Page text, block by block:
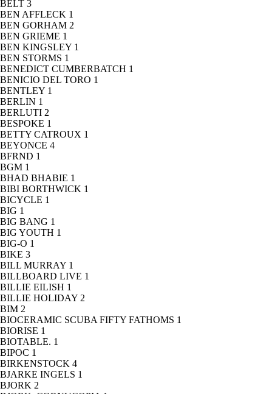
BELT 3
BEN AFFLECK 1
BEN GORHAM 2
BEN GRIEME 1
BEN KINGSLEY 1
BEN STORMS 1
BENEDICT CUMBERBATCH 1
BENICIO DEL TORO 1
BENTLEY 1
BERLIN 1
BERLUTI 2
BESPOKE 1
BETTY CATROUX 1
BEYONCE 4
BFRND 1
BGM 1
BHAD BHABIE 1
BIBI BORTHWICK 1
BICYCLE 1
BIG 1
BIG BANG 1
BIG YOUTH 1
BIG-O 1
BIKE 3
BILL MURRAY 1
BILLBOARD LIVE 1
BILLIE EILISH 1
BILLIE HOLIDAY 2
BIM 2
BIOCERAMIC SCUBA FIFTY FATHOMS 1
BIORISE 1
BIOTABLE. 1
BIPOC 1
BIRKENSTOCK 4
BJARKE INGELS 1
BJORK 2